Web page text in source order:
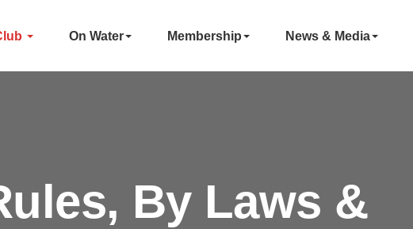
On Water Membership News & Media
By Laws &